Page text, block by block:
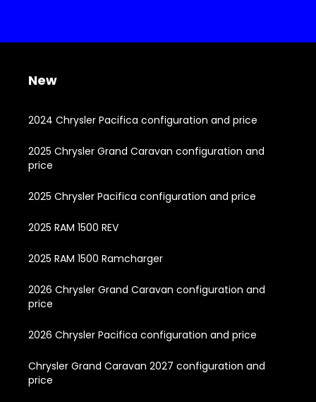
New
2024 Chrysler Pacifica configuration and price
2025 Chrysler Grand Caravan configuration and
price
2025 Chrysler Pacifica configuration and price
2025 RAM 1500 REV
2025 RAM 1500 Ramcharger
2026 Chrysler Grand Caravan configuration and
price
2026 Chrysler Pacifica configuration and price
Chrysler Grand Caravan 2027 configuration and
price